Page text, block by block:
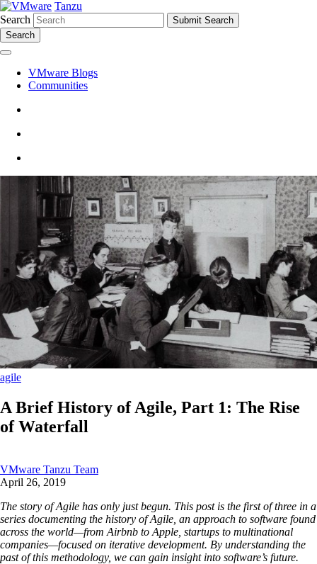
Tanzu
Search
Search
VMware Blogs
Communities
agile
A Brief History of Agile, Part 1: The Rise
of Waterfall
VMware Tanzu Team
April 26, 2019
The story of Agile has only just begun. This post is the first of three in a
series documenting the history of Agile, an approach to software found
across the world—from Airbnb to Apple, startups to multinational
companies—focused on iterative development. By understanding the
past of this methodology, we can gain insight into software’s future.